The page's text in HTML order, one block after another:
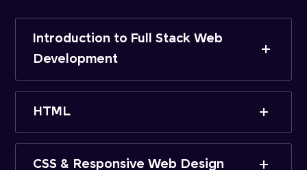
Introduction to Full Stack Web
Development
HTML
CSS & Responsive Web Design